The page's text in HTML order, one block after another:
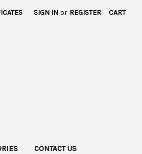
SIGN IN or REGISTER CART
CONTACT US